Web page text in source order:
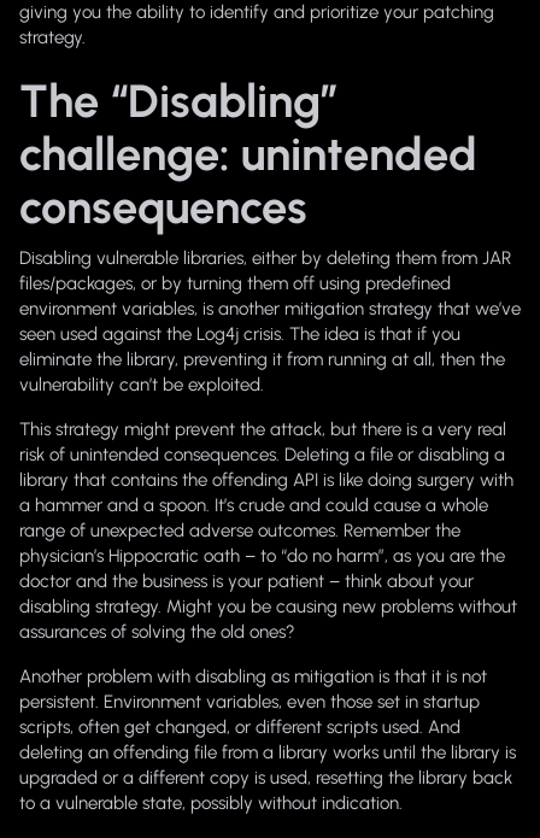
giving you the ability to identify and prioritize your patching
strategy.
The “Disabling”
challenge: unintended
consequences
Disabling vulnerable libraries, either by deleting them from JAR
files/packages, or by turning them off using predefined
environment variables, is another mitigation strategy that we’ve
seen used against the Log4j crisis. The idea is that if you
eliminate the library, preventing it from running at all, then the
vulnerability can’t be exploited.
This strategy might prevent the attack, but there is a very real
risk of unintended consequences. Deleting a file or disabling a
library that contains the offending API is like doing surgery with
a hammer and a spoon. It’s crude and could cause a whole
range of unexpected adverse outcomes. Remember the
physician’s Hippocratic oath – to “do no harm”, as you are the
doctor and the business is your patient – think about your
disabling strategy. Might you be causing new problems without
assurances of solving the old ones?
Another problem with disabling as mitigation is that it is not
persistent. Environment variables, even those set in startup
scripts, often get changed, or different scripts used. And
deleting an offending file from a library works until the library is
upgraded or a different copy is used, resetting the library back
to a vulnerable state, possibly without indication.